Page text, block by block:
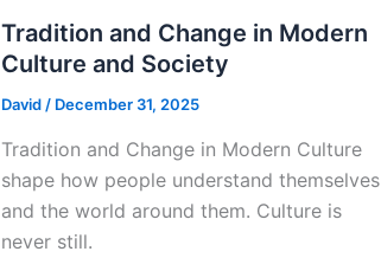
Tradition and Change in Modern
Culture and Society
David/ December 31, 2025
Tradition and Change in Modern Culture
shape how people understand themselves
and the world around them. Culture is
never still.